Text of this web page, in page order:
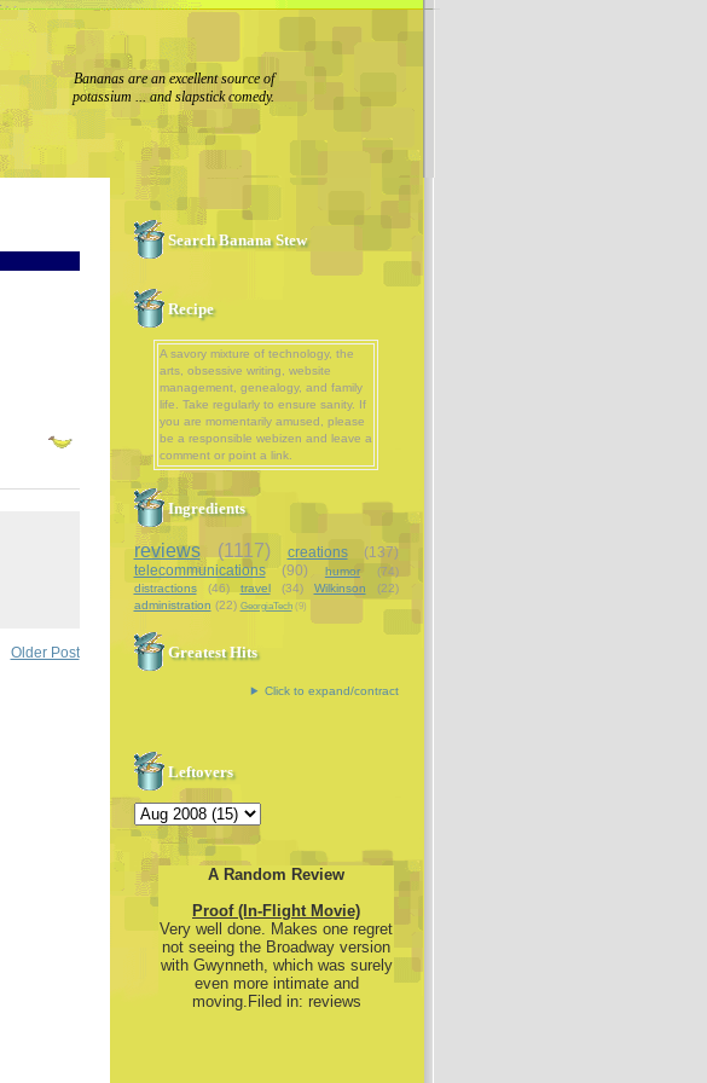
Bananas are an excellent source of
potassium ... and slapstick comedy.
Older Post
Search Banana Stew
Recipe
A savory mixture of technology, the
arts, obsessive writing, website
management, genealogy, and family
life. Take regularly to ensure sanity. If
you are momentarily amused, please
be a responsible webizen and leave a
comment or point a link.
Ingredients
reviews (1117) creations
(137)
telecommunications
(90) humor
(74)
distractions
(46) travel (34) Wilkinson
(22)
administration (22) GeorgiaTech (9)
Greatest Hits
Click to expand/contract
Leftovers